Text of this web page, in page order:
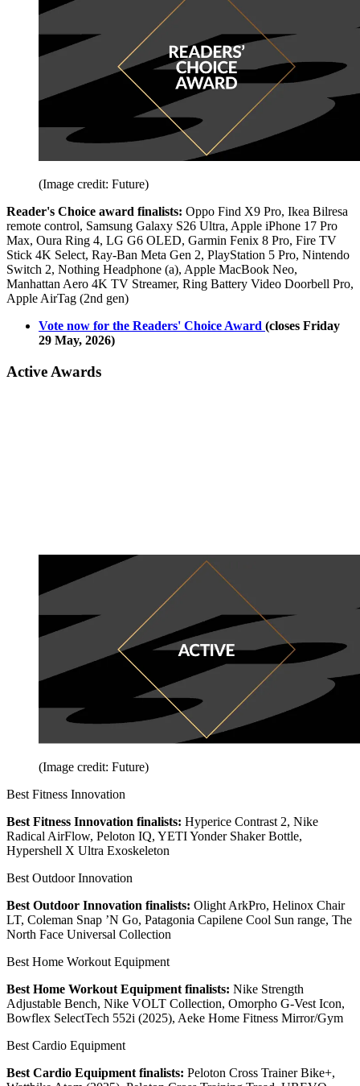
(Image credit: Future)
Reader's Choice award finalists: Oppo Find X9 Pro, Ikea Bilresa
remote control, Samsung Galaxy S26 Ultra, Apple iPhone 17 Pro
Max, Oura Ring 4, LG G6 OLED, Garmin Fenix 8 Pro, Fire TV
Stick 4K Select, Ray-Ban Meta Gen 2, PlayStation 5 Pro, Nintendo
Switch 2, Nothing Headphone (a), Apple MacBook Neo,
Manhattan Aero 4K TV Streamer, Ring Battery Video Doorbell Pro,
Apple AirTag (2nd gen)
Vote now for the Readers' Choice Award (closes Friday
29 May, 2026)
Active Awards
(Image credit: Future)
Best Fitness Innovation
Best Fitness Innovation finalists: Hyperice Contrast 2, Nike
Radical AirFlow, Peloton IQ, YETI Yonder Shaker Bottle,
Hypershell X Ultra Exoskeleton
Best Outdoor Innovation
Best Outdoor Innovation finalists: Olight ArkPro, Helinox Chair
LT, Coleman Snap ’N Go, Patagonia Capilene Cool Sun range, The
North Face Universal Collection
Best Home Workout Equipment
Best Home Workout Equipment finalists: Nike Strength
Adjustable Bench, Nike VOLT Collection, Omorpho G-Vest Icon,
Bowflex SelectTech 552i (2025), Aeke Home Fitness Mirror/Gym
Best Cardio Equipment
Best Cardio Equipment finalists: Peloton Cross Trainer Bike+,